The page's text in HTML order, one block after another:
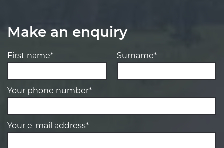
Make an enquiry
First name* Surname*
Your phone number*
Your e-mail address*